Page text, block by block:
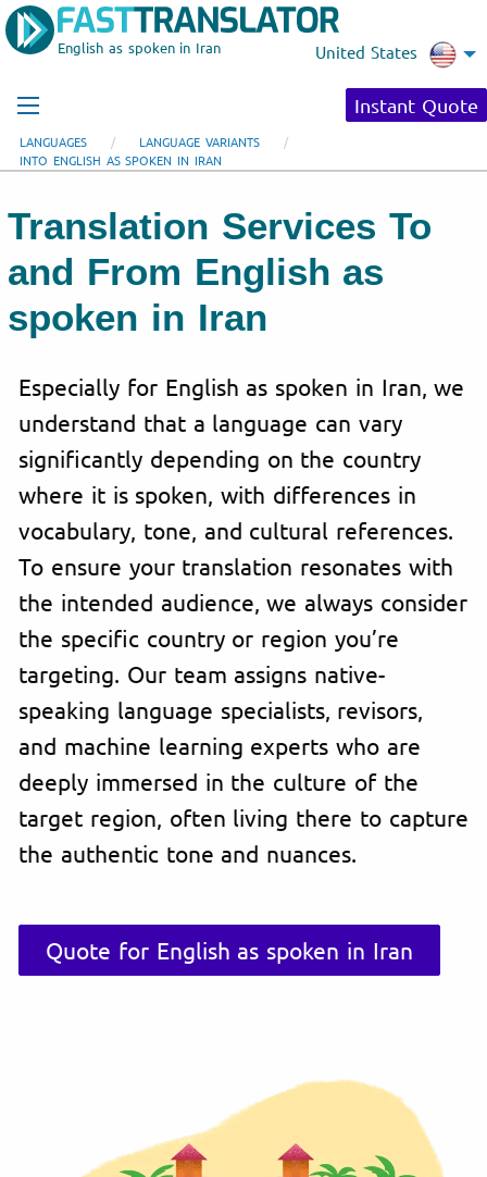
English as spoken in Iran United States
Instant Quote
LANGUAGES
LANGUAGE VARIANTS
INTO ENGLISH AS SPOKEN IN IRAN
Translation Services To
and From English as
spoken in Iran
Especially for English as spoken in Iran, we
understand that a language can vary
significantly depending on the country
where it is spoken, with differences in
vocabulary, tone, and cultural references.
To ensure your translation resonates with
the intended audience, we always consider
the specific country or region you’re
targeting. Our team assigns native-
speaking language specialists, revisors,
and machine learning experts who are
deeply immersed in the culture of the
target region, often living there to capture
the authentic tone and nuances.
Quote for English as spoken in Iran